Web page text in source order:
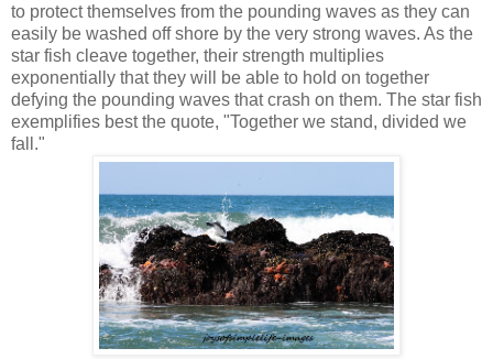
to protect themselves from the pounding waves as they can
easily be washed off shore by the very strong waves. As the
star fish cleave together, their strength multiplies
exponentially that they will be able to hold on together
defying the pounding waves that crash on them. The star fish
exemplifies best the quote, "Together we stand, divided we
fall."